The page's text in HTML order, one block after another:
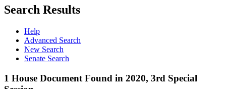
Search Results
Help
Advanced Search
New Search
Senate Search
1 House Document Found in 2020, 3rd Special